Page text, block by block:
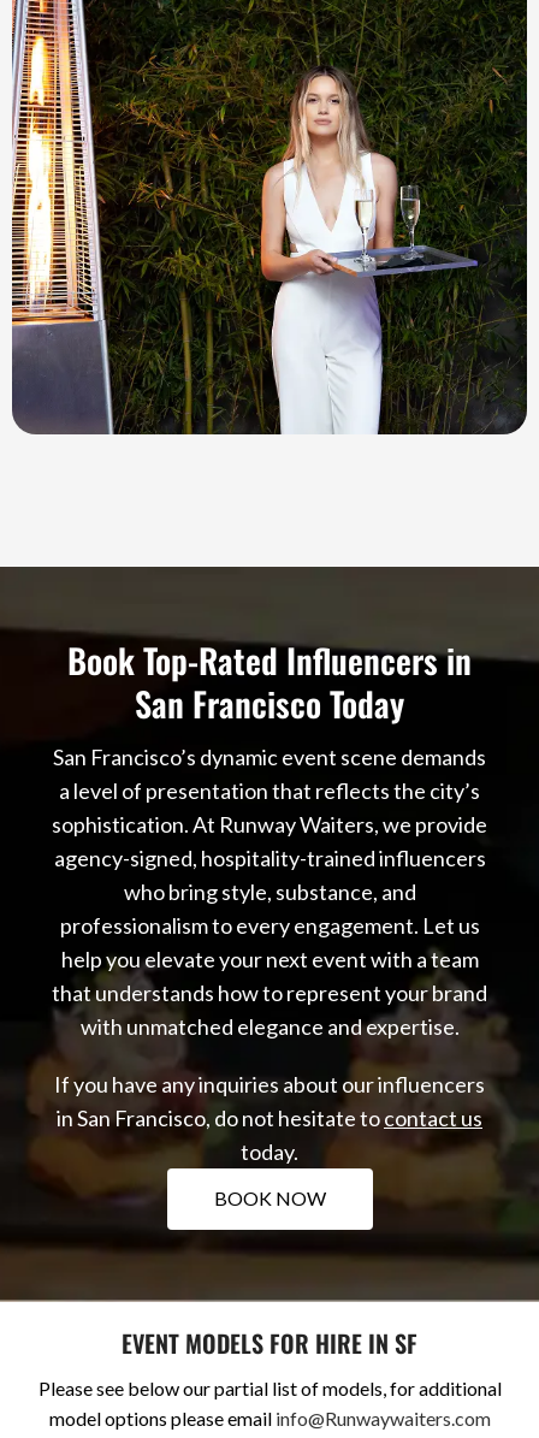
Book Top-Rated Influencers in
San Francisco Today
San Francisco’s dynamic event scene demands
a level of presentation that reflects the city’s
sophistication. At Runway Waiters, we provide
agency-signed, hospitality-trained influencers
who bring style, substance, and
professionalism to every engagement. Let us
help you elevate your next event with a team
that understands how to represent your brand
with unmatched elegance and expertise.
If you have any inquiries about our influencers
in San Francisco, do not hesitate tocontact us
today.
BOOK NOW
EVENT MODELS FOR HIRE IN SF
Please see below our partial list of models, for additional
model options please email info@Runwaywaiters.com